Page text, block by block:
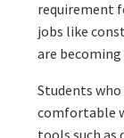
requirement
jobs like
are
Students
comfortable
tools such as